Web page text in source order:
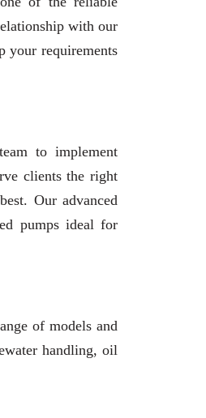
with our
your requirements
to implement
clients the right
Our advanced
pumps ideal for
of models and
handling, oil